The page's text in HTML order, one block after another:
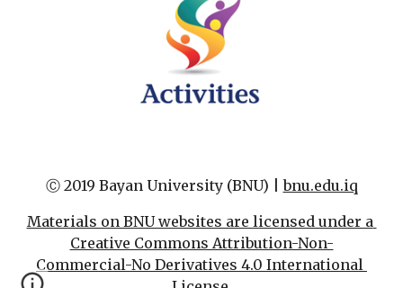
Ⓒ 2019 Bayan University (BNU) | bnu.edu.iq
Materials on BNU websites are licensed under a
Creative Commons Attribution-Non-
Commercial-No Derivatives 4.0 International